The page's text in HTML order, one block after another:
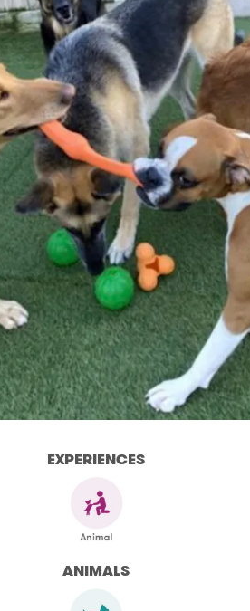
EXPERIENCES
ANIMALS